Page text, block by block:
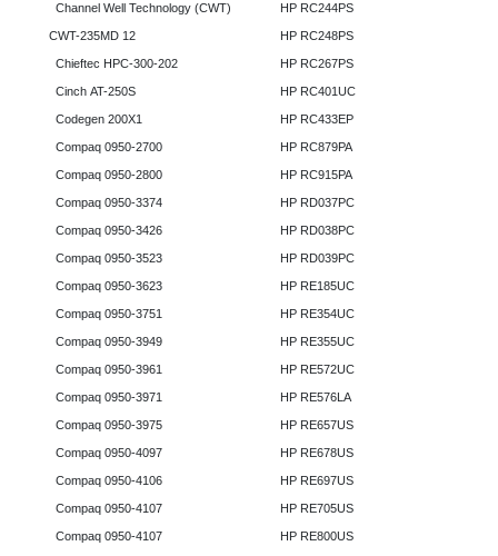
Channel Well Technology (CWT)
CWT-235MD 12
Chieftec HPC-300-202
Cinch AT-250S
Codegen 200X1
Compaq 0950-2700
Compaq 0950-2800
Compaq 0950-3374
Compaq 0950-3426
Compaq 0950-3523
Compaq 0950-3623
Compaq 0950-3751
Compaq 0950-3949
Compaq 0950-3961
Compaq 0950-3971
Compaq 0950-3975
Compaq 0950-4097
Compaq 0950-4106
Compaq 0950-4107
Compaq 0950-4107
HP RC244PS
HP RC248PS
HP RC267PS
HP RC401UC
HP RC433EP
HP RC879PA
HP RC915PA
HP RD037PC
HP RD038PC
HP RD039PC
HP RE185UC
HP RE354UC
HP RE355UC
HP RE572UC
HP RE576LA
HP RE657US
HP RE678US
HP RE697US
HP RE705US
HP RE800US